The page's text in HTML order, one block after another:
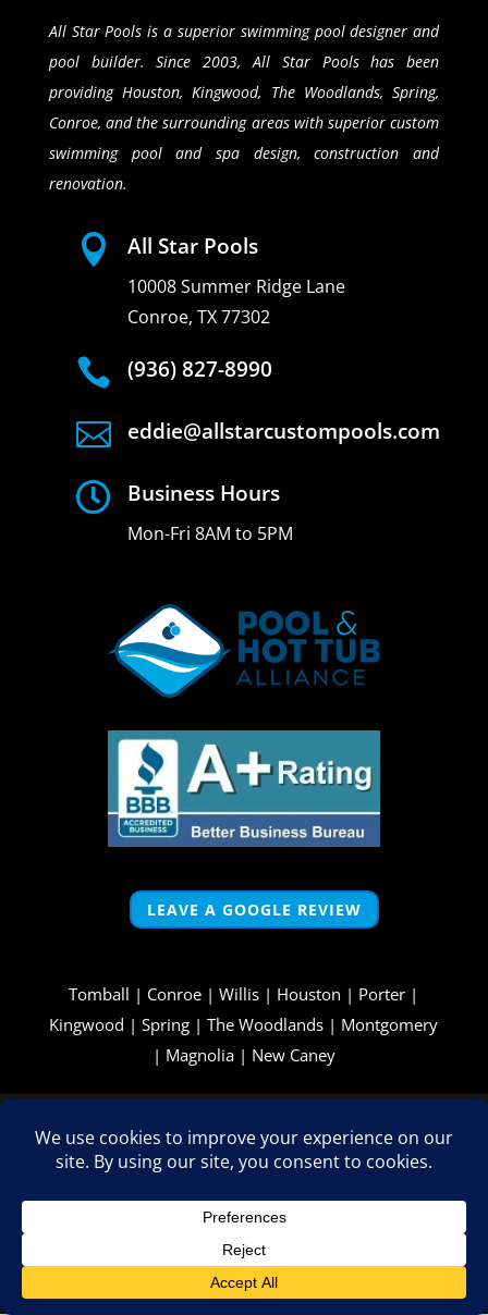
All Star Pools is a superior swimming pool designer and
pool builder. Since 2003, All Star Pools has been
providing Houston, Kingwood, The Woodlands, Spring,
Conroe, and the surrounding areas with superior custom
swimming pool and spa design, construction and
renovation.
 All Star Pools
10008 Summer Ridge Lane
Conroe, TX 77302
 (936) 827-8990
 eddie@allstarcustompools.com
 Business Hours
Mon-Fri 8AM to 5PM
LEAVE A GOOGLE REVIEW
Tomball | Conroe |Willis | Houston | Porter |
Kingwood |Spring |The Woodlands | Montgomery
| Magnolia| New Caney
Copyright © 2026 - All Rights Reserved -
WizardsWebs Design
LLC